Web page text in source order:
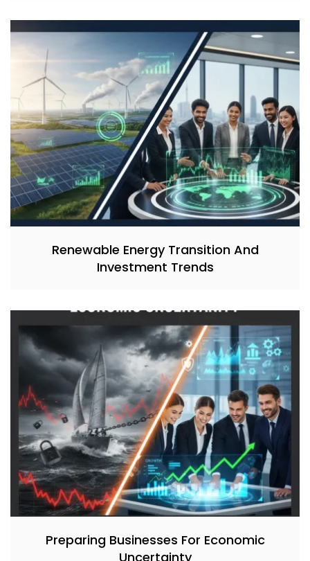
Renewable Energy Transition And
Investment Trends
Preparing Businesses For Economic
Uncertainty